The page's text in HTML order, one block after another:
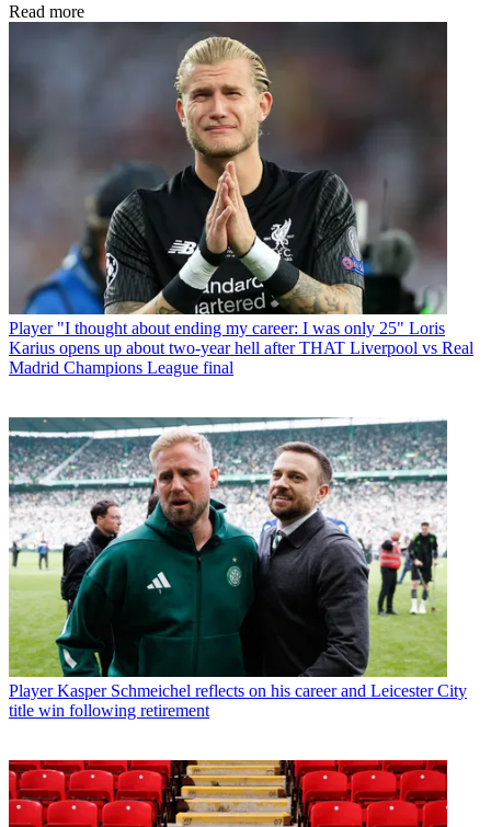
Read more
Player "I thought about ending my career: I was only 25" Loris
Karius opens up about two-year hell after THAT Liverpool vs Real
Madrid Champions League final
Player Kasper Schmeichel reflects on his career and Leicester City
title win following retirement